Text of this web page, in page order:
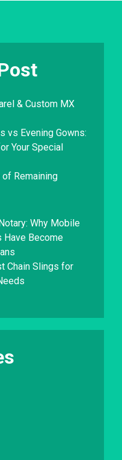
& Custom MX
vs Evening Gowns:
Your Special
Remaining
Why Mobile
Have Become
Chain Slings for